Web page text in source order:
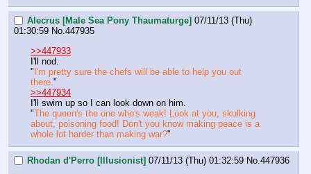
Alecrus [Male Sea Pony Thaumaturge] 07/11/13 (Thu)
01:30:59 No.447935
>>447933
I'll nod.
"I'm pretty sure the chefs will be able to help you out
there. "
>>447934
I'll swim up so I can look down on him.
"The queen's the one who's weak! Look at you, skulking
about, poisoning food! Don't you know making peace is a
whole lot harder than making war?"
Rhodan d'Perro [Illusionist] 07/11/13 (Thu) 01:32:59 No.447936